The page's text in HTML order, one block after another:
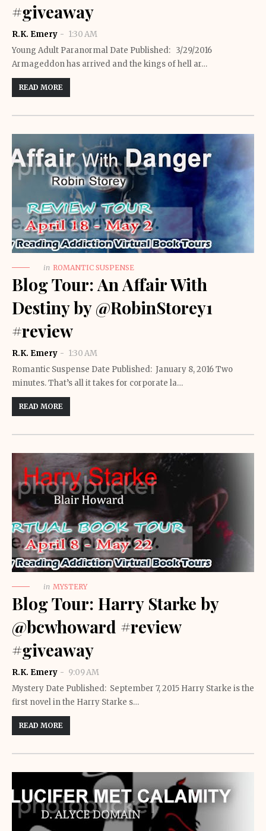
#giveaway
R.K. Emery
1:30 AM
Young Adult Paranormal Date Published: 3/29/2016
Armageddon has arrived and the kings of hell ar…
READ MORE
in ROMANTIC SUSPENSE
Blog Tour: An Affair With
Destiny by @RobinStorey1
#review
R.K. Emery
1:30 AM
Romantic Suspense Date Published: January 8, 2016 Two
minutes. That’s all it takes for corporate la…
READ MORE
in MYSTERY
Blog Tour: Harry Starke by
@bcwhoward #review
#giveaway
R.K. Emery
9:09 AM
Mystery Date Published: September 7, 2015 Harry Starke is the
first novel in the Harry Starke s…
READ MORE